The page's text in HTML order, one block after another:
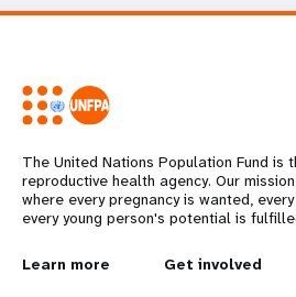
The United Nations Population Fund is
reproductive health agency. Our
where every pregnancy is wanted,
every young person's potential is
L
Learn more
G
Get involved